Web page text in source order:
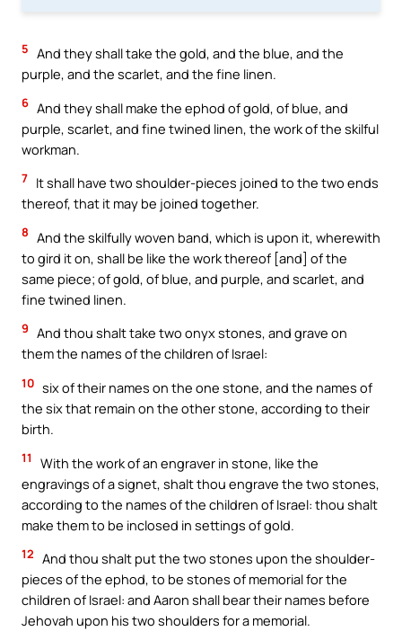
5 And they shall take the gold, and the blue, and the
purple, and the scarlet, and the fine linen.
6 And they shall make the ephod of gold, of blue, and
purple, scarlet, and fine twined linen, the work of the skilful
workman.
7 It shall have two shoulder-pieces joined to the two ends
thereof, that it may be joined together.
8 And the skilfully woven band, which is upon it, wherewith
to gird it on, shall be like the work thereof [and] of the
same piece; of gold, of blue, and purple, and scarlet, and
fine twined linen.
9 And thou shalt take two onyx stones, and grave on
them the names of the children of Israel:
10 six of their names on the one stone, and the names of
the six that remain on the other stone, according to their
birth.
11
With the work of an engraver in stone, like the
engravings of a signet, shalt thou engrave the two stones,
according to the names of the children of Israel: thou shalt
make them to be inclosed in settings of gold.
12 And thou shalt put the two stones upon the shoulder-
pieces of the ephod, to be stones of memorial for the
children of Israel: and Aaron shall bear their names before
Jehovah upon his two shoulders for a memorial.